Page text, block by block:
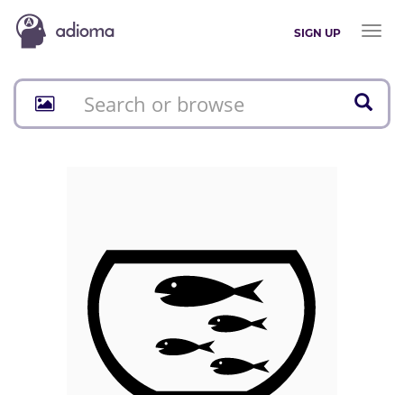
SIGN UP
Toggle